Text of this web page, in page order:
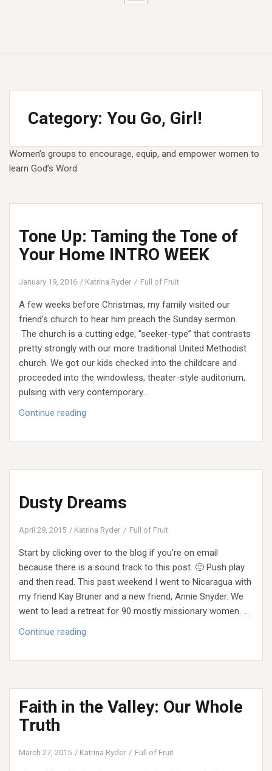
Category: You Go, Girl!
Women’s groups to encourage, equip, and empower women to
learn God’s Word
Tone Up: Taming the Tone of
Your Home INTRO WEEK
January 19, 2016 Katrina Ryder Full of Fruit
A few weeks before Christmas, my family visited our
friend’s church to hear him preach the Sunday sermon.
The church is a cutting edge, “seeker-type” that contrasts
pretty strongly with our more traditional United Methodist
church. We got our kids checked into the childcare and
proceeded into the windowless, theater-style auditorium,
pulsing with very contemporary…
Continue reading
Taming
Tone
Your
INTRO
Dusty Dreams
April 29, 2015 Katrina Ryder Full of Fruit
Start by clicking over to the blog if you’re on email
because there is a sound track to this post. 🙂 Push play
and then read. This past weekend I went to Nicaragua with
my friend Kay Bruner and a new friend, Annie Snyder. We
went to lead a retreat for 90 mostly missionary women. …
Continue reading
Faith in the Valley: Our Whole
Truth
March 27, 2015 Katrina Ryder Full of Fruit